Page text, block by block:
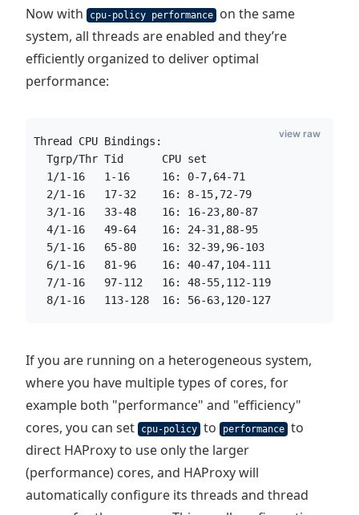
Now with cpu-policy performance
on the same
system, all threads are enabled and they’re
efficiently organized to deliver optimal
performance:
Thread CPU Bindings:
  Tgrp/Thr Tid      CPU set
  1/1-16   1-16     16: 0-7,64-71
  2/1-16   17-32    16: 8-15,72-79
  3/1-16   33-48    16: 16-23,80-87
  4/1-16   49-64    16: 24-31,88-95
  5/1-16   65-80    16: 32-39,96-103
  6/1-16   81-96    16: 40-47,104-111
  7/1-16   97-112   16: 48-55,112-119
  8/1-16   113-128  16: 56-63,120-127
view raw
If you are running on a heterogeneous system,
where you have multiple types of cores, for
example both "performance" and "efficiency"
cores, you can set
cpu-policy to performance to
direct HAProxy to use only the larger
(performance) cores, and HAProxy will
automatically configure its threads and thread